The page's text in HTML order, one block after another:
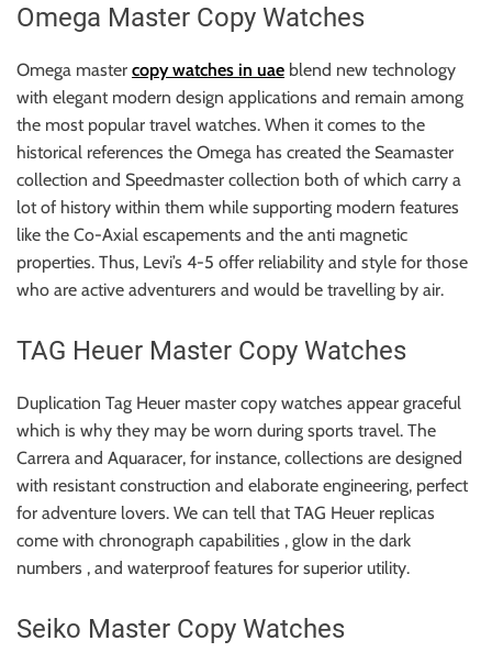
Omega Master Copy Watches
Omega master copy watches in uae blend new technology
with elegant modern design applications and remain among
the most popular travel watches. When it comes to the
historical references the Omega has created the Seamaster
collection and Speedmaster collection both of which carry a
lot of history within them while supporting modern features
like the Co-Axial escapements and the anti magnetic
properties. Thus, Levi’s 4-5 offer reliability and style for those
who are active adventurers and would be travelling by air.
TAG Heuer Master Copy Watches
Duplication Tag Heuer master copy watches appear graceful
which is why they may be worn during sports travel. The
Carrera and Aquaracer, for instance, collections are designed
with resistant construction and elaborate engineering, perfect
for adventure lovers. We can tell that TAG Heuer replicas
come with chronograph capabilities , glow in the dark
numbers , and waterproof features for superior utility.
Seiko Master Copy Watches